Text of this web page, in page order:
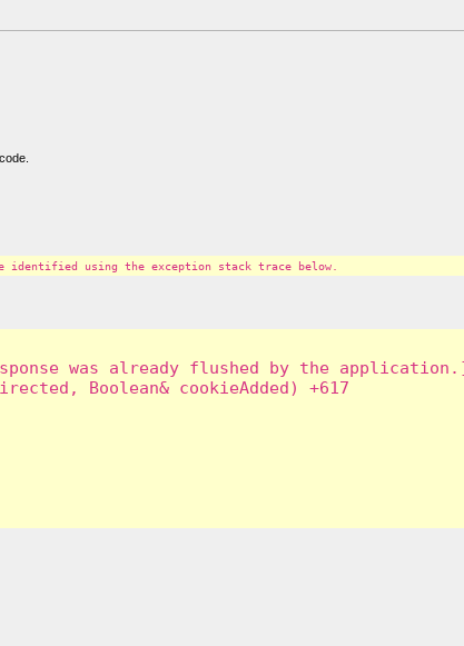
identified using the exception stack trace below.
was already flushed by the
Boolean& cookieAdded) +617